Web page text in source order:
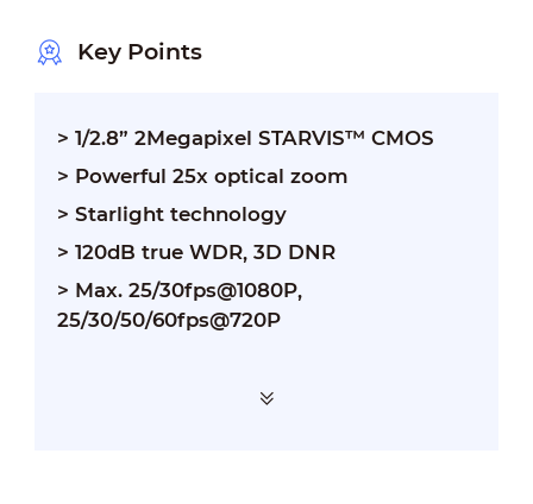
Key Points
> 1/2.8” 2Megapixel STARVIS™ CMOS
> Powerful 25x optical zoom
> Starlight technology
> 120dB true WDR, 3D DNR
> Max. 25/30fps@1080P,
25/30/50/60fps@720P